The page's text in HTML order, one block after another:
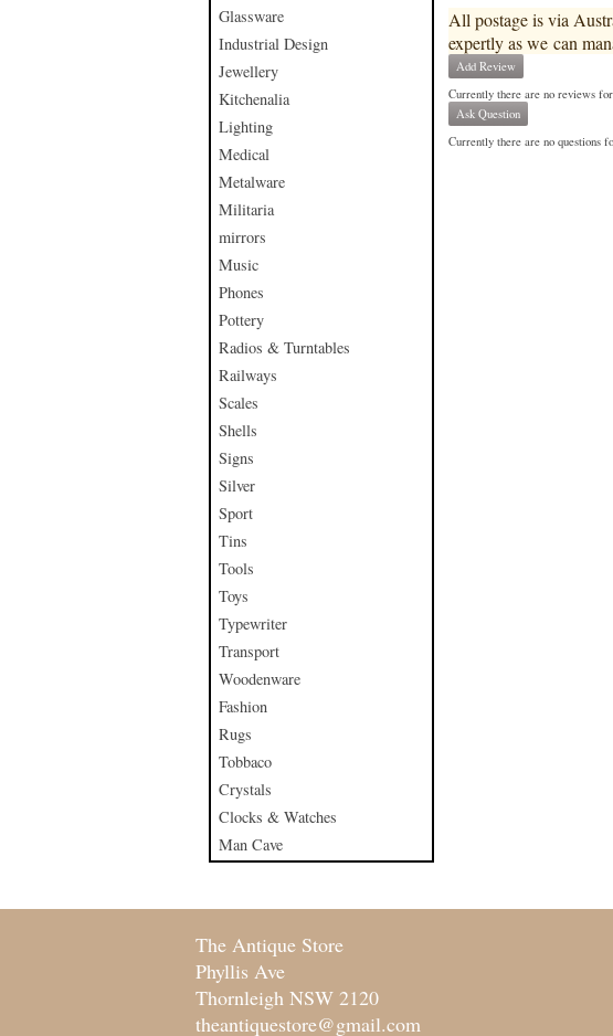
Glassware
Industrial Design
Jewellery
Kitchenalia
Lighting
Medical
Metalware
Militaria
mirrors
Music
Phones
Pottery
Radios & Turntables
Railways
Scales
Shells
Signs
Silver
Sport
Tins
Tools
Toys
Typewriter
Transport
Woodenware
Fashion
Rugs
Tobbaco
Crystals
Clocks & Watches
Man Cave
All postage is via
expertly as we can
Add Review
Currently there are no reviews
Ask Question
Currently there are no questions
The Antique Store
Phyllis Ave
Thornleigh NSW 2120
theantiquestore@gmail.com